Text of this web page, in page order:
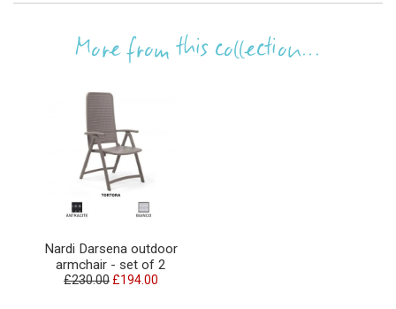
More from this collection...
Nardi Darsena outdoor
armchair - set of 2
£230.00 £194.00